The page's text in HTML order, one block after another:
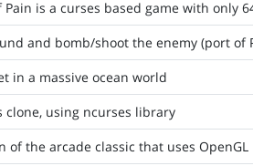
Pain is a curses based game with only
and bomb/shoot the enemy (port of
in a massive ocean world
clone, using ncurses library
of the arcade classic that uses OpenGL